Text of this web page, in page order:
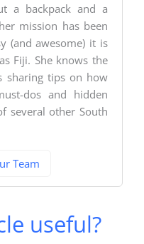
a backpack and a
mission has been
(and awesome) it is
Fiji. She knows the
sharing tips on how
dos and hidden
several other South
Team
useful?